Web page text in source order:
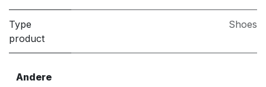
Type
product
Shoes
Andere